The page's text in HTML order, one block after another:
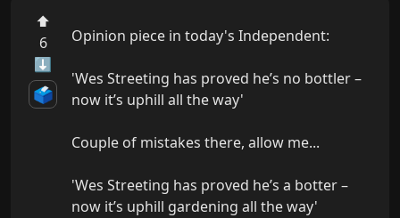
⬆
6
⬇
🗳️
Opinion piece in today's Independent:
'Wes Streeting has proved he’s no bottler –
now it’s uphill all the way'
Couple of mistakes there, allow me...
'Wes Streeting has proved he’s a botter –
now it’s uphill gardening all the way'